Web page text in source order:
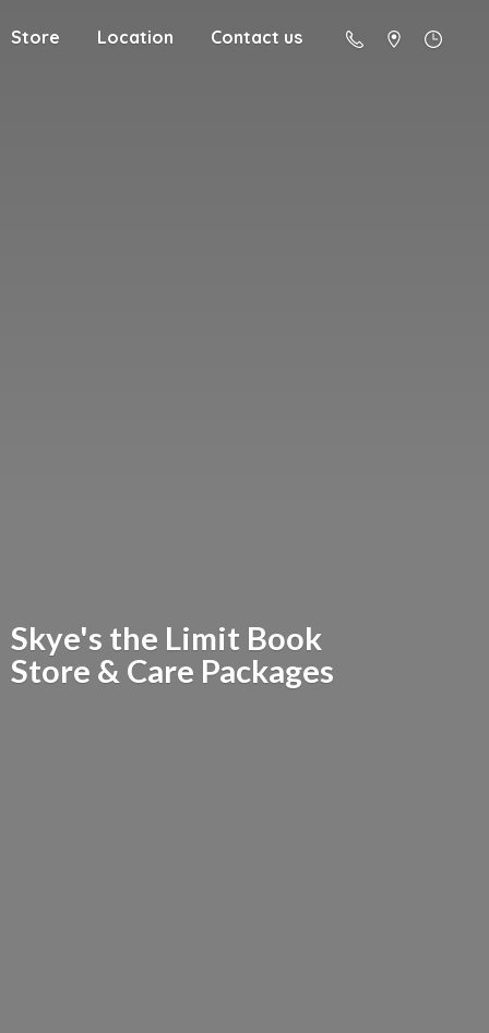
Store Location Contact us
Skye's the Limit Book
Store & Care Packages